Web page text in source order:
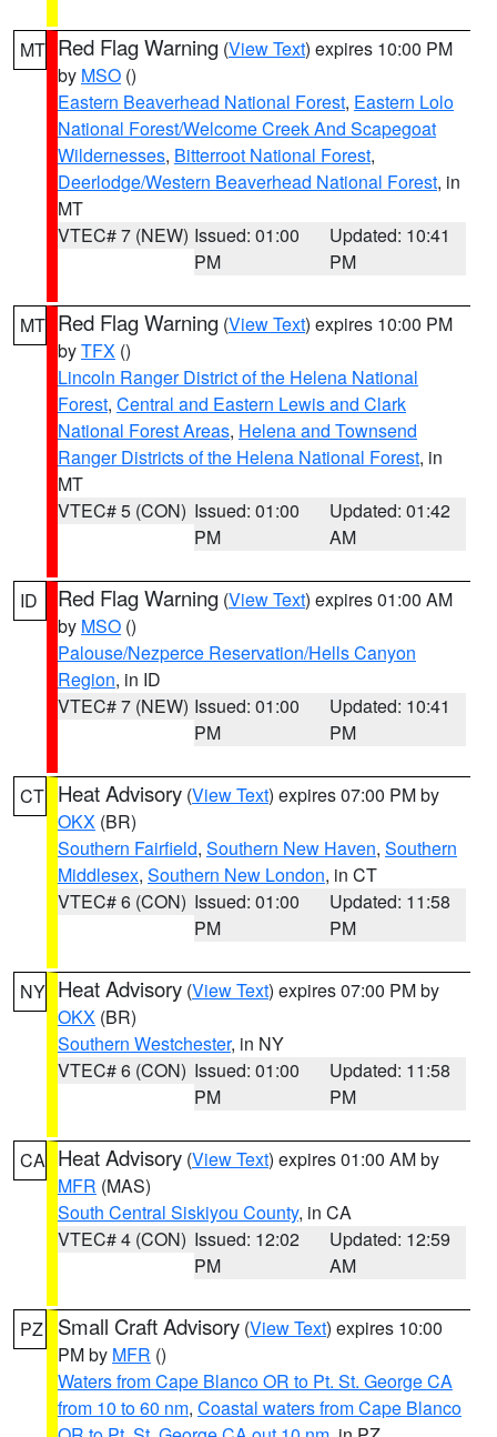
MT Red Flag Warning (View Text) expires 10:00 PM
by MSO ()
Eastern Beaverhead National Forest, Eastern Lolo
National Forest/Welcome Creek And Scapegoat
Wildernesses, Bitterroot National Forest,
Deerlodge/Western Beaverhead National Forest, in
MT
VTEC# 7 (NEW) Issued: 01:00
PM
Updated: 10:41
PM
MT Red Flag Warning (View Text) expires 10:00 PM
byTFX ()
Lincoln Ranger District of the Helena National
Forest, Central and Eastern Lewis and Clark
National Forest Areas, Helena and Townsend
Ranger Districts of the Helena National Forest, in
MT
VTEC# 5 (CON) Issued: 01:00
PM
Updated: 01:42
AM
ID Red Flag Warning (View Text) expires 01:00 AM
by MSO ()
Palouse/Nezperce Reservation/Hells Canyon
Region, in ID
VTEC# 7 (NEW) Issued: 01:00
PM
Updated: 10:41
PM
CT Heat Advisory (View Text) expires 07:00 PM by
OKX (BR)
Southern Fairfield, Southern New Haven, Southern
Middlesex, Southern New London, in CT
VTEC# 6 (CON) Issued: 01:00
PM
Updated: 11:58
PM
NY Heat Advisory (View Text) expires 07:00 PM by
OKX (BR)
Southern Westchester, in NY
VTEC# 6 (CON) Issued: 01:00
PM
Updated: 11:58
PM
CA Heat Advisory (View Text) expires 01:00 AM by
MFR (MAS)
South Central Siskiyou County, in CA
VTEC# 4 (CON) Issued: 12:02
PM
Updated: 12:59
AM
PZ Small Craft Advisory (View Text) expires 10:00
PM by MFR ()
Waters from Cape Blanco OR to Pt. St. George CA
from 10 to 60 nm, Coastal waters from Cape Blanco